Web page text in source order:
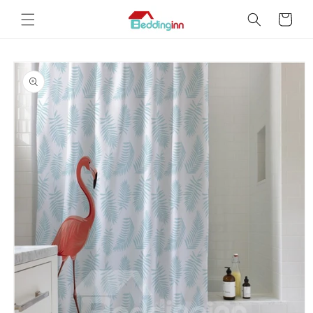
content
Cart
Skip to
product
information